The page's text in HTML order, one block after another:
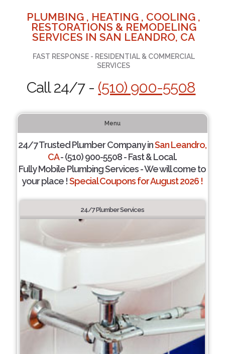
PLUMBING , HEATING , COOLING ,
RESTORATIONS & REMODELING
SERVICES IN SAN LEANDRO, CA
FAST RESPONSE - RESIDENTIAL & COMMERCIAL
SERVICES
Call 24/7 - (510) 900-5508
Menu
24/7 Trusted Plumber Company inSan Leandro,
CA- (510) 900-5508 - Fast & Local.
Fully Mobile Plumbing Services - We will come to
your place !Special Coupons for August 2026 !
24/7 Plumber Services